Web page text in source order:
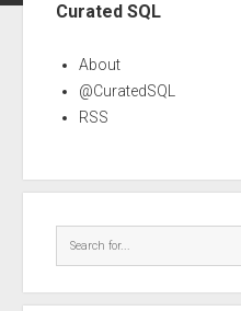
Curated SQL
About
@CuratedSQL
RSS